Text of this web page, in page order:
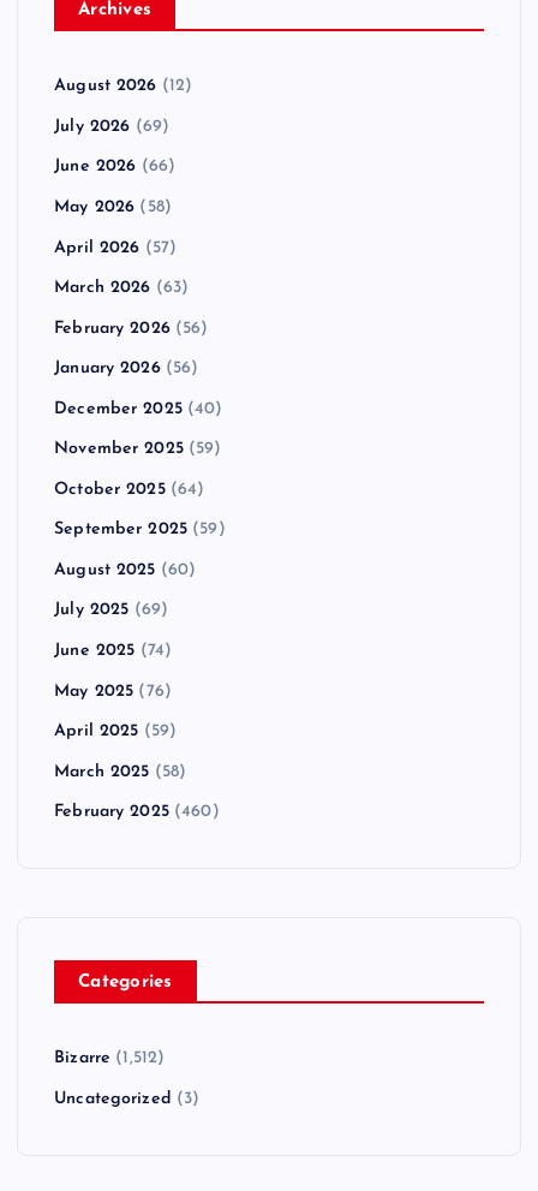
Archives
August 2026 (12)
July 2026 (69)
June 2026 (66)
May 2026 (58)
April 2026 (57)
March 2026 (63)
February 2026(56)
January 2026(56)
December 2025(40)
November 2025(59)
October 2025(64)
September 2025 (59)
August 2025 (60)
July 2025 (69)
June 2025 (74)
May 2025 (76)
April 2025 (59)
March 2025 (58)
February 2025(460)
Categories
Bizarre (1,512)
Uncategorized (3)